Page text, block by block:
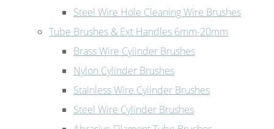
Steel Wire Hole Cleaning Wire Brushes
Tube Brushes & Ext Handles 6mm-20mm
Brass Wire Cylinder Brushes
Nylon Cylinder Brushes
Stainless Wire Cylinder Brushes
Steel Wire Cylinder Brushes